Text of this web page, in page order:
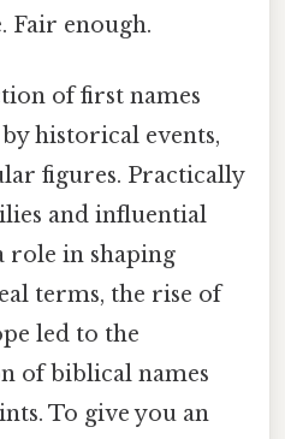
Fair enough.
of first names
historical events,
figures. Practically
and influential
role in shaping
terms, the rise of
led to the
of biblical names
To give you an